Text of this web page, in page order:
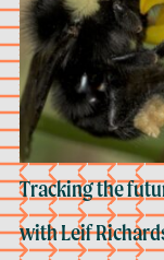
Tracking the
with Leif